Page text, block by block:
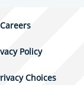
Careers
Policy
Choices